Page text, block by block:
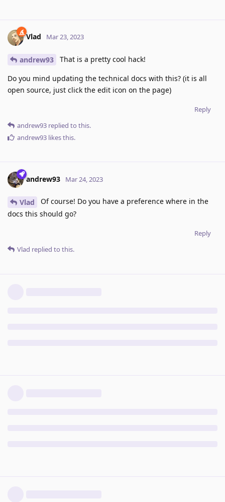
Vlad Mar 23, 2023
andrew93 That is a pretty cool hack!
Do you mind updating the technical docs with this? (it is all
open source, just click the edit icon on the page)
Reply
andrew93 replied to this.
andrew93 likes this.
andrew93 Mar 24, 2023
Vlad
Of course! Do you have a preference where in the
docs this should go?
Reply
Vlad replied to this.